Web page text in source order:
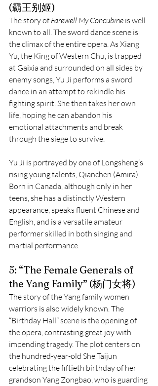
(霸王别姬)
The story of Farewell My Concubine is well
known to all. The sword dance scene is
the climax of the entire opera. As Xiang
Yu, the King of Western Chu, is trapped
at Gaixia and surrounded on all sides by
enemy songs, Yu Ji performs a sword
dance in an attempt to rekindle his
fighting spirit. She then takes her own
life, hoping he can abandon his
emotional attachments and break
through the siege to survive.
Yu Ji is portrayed by one of Longsheng’s
rising young talents, Qianchen (Amira).
Born in Canada, although only in her
teens, she has a distinctly Western
appearance, speaks fluent Chinese and
English, and is a versatile amateur
performer skilled in both singing and
martial performance.
5: “The Female Generals of
the Yang Family” (杨门女将)
The story of the Yang family women
warriors is also widely known. The
“Birthday Hall” scene is the opening of
the opera, contrasting great joy with
impending tragedy. The plot centers on
the hundred-year-old She Taijun
celebrating the fiftieth birthday of her
grandson Yang Zongbao, who is guarding